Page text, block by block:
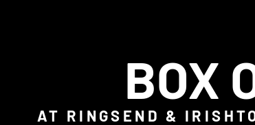
BOX
AT RINGSEND &